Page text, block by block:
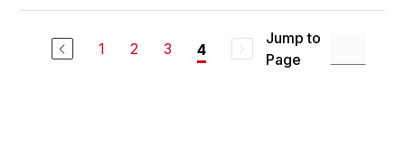
1 2 3 4
Jump to
Page